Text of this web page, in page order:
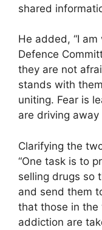
shared
He added, “I
Defence
they are not
stands with
uniting. Fear is
are driving away
Clarifying the
“One task is to
selling drugs so
and send them
that those in the
addiction are